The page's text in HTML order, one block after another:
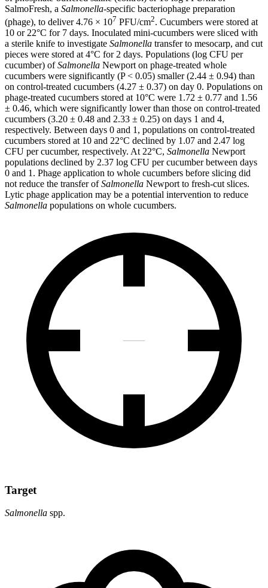
SalmoFresh, a Salmonella-specific bacteriophage preparation
(phage), to deliver 4.76 × 107 PFU/cm2. Cucumbers were stored at
10 or 22°C for 7 days. Inoculated mini-cucumbers were sliced with
a sterile knife to investigate Salmonella transfer to mesocarp, and cut
pieces were stored at 4°C for 2 days. Populations (log CFU per
cucumber) ofSalmonella Newport on phage-treated whole
cucumbers were significantly (P < 0.05) smaller (2.44 ± 0.94) than
on control-treated cucumbers (4.27 ± 0.37) on day 0. Populations on
phage-treated cucumbers stored at 10°C were 1.72 ± 0.77 and 1.56
± 0.46, which were significantly lower than those on control-treated
cucumbers (3.20 ± 0.48 and 2.33 ± 0.25) on days 1 and 4,
respectively. Between days 0 and 1, populations on control-treated
cucumbers stored at 10 and 22°C declined by 1.07 and 2.47 log
CFU per cucumber, respectively. At 22°C, Salmonella Newport
populations declined by 2.37 log CFU per cucumber between days
0 and 1. Phage application to whole cucumbers before slicing did
not reduce the transfer ofSalmonella Newport to fresh-cut slices.
Lytic phage application may be a potential intervention to reduce
Salmonella populations on whole cucumbers.
Target
Salmonella spp.